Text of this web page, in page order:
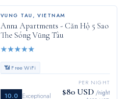
VUNG TAU ,VIETNAM
Anna Apartments - Căn Hộ 5 Sao
The Sóng Vũng Tàu
★★★★★
📶 Free WiFi
10.0 Exceptional
PER NIGHT
$80 USD /night